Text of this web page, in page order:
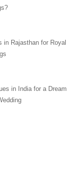
in Rajasthan for Royal
in India for a Dream